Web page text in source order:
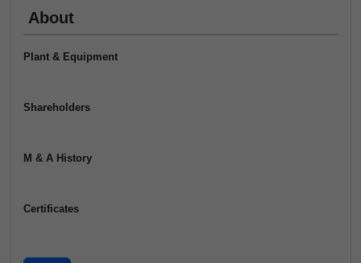
About
Plant & Equipment
Shareholders
M & A History
Certificates